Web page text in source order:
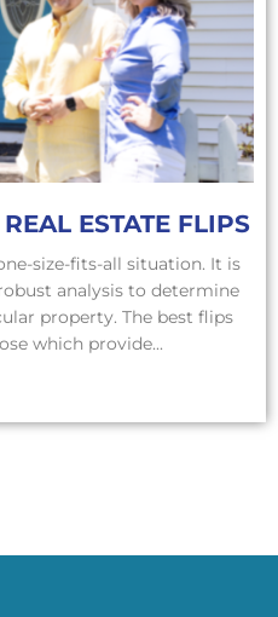
ESTATE FLIPS
size-fits-all situation. It is
analysis to determine
property. The best flips
which provide...